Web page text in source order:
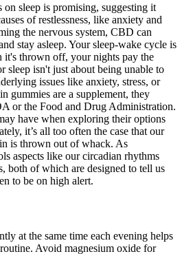
sleep is promising, suggesting it
of restlessness, like anxiety and
the nervous system, CBD can
stay asleep. Your sleep-wake cycle is
it's thrown off, your nights pay the
sleep isn't just about being unable to
issues like anxiety, stress, or
gummies are a supplement, they
or the Food and Drug Administration.
have when exploring their options
it’s all too often the case that our
is thrown out of whack. As
aspects like our circadian rhythms
both of which are designed to tell us
to be on high alert.
at the same time each evening helps
Avoid magnesium oxide for